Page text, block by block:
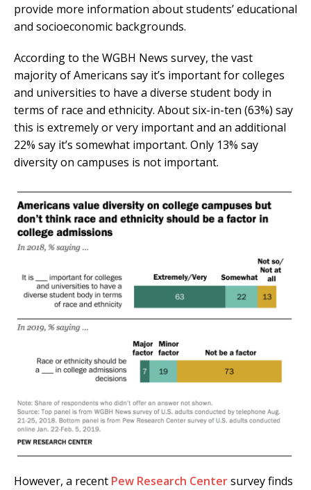
provide more information about students’ educational
and socioeconomic backgrounds.
According to the WGBH News survey, the vast
majority of Americans say it’s important for colleges
and universities to have a diverse student body in
terms of race and ethnicity. About six-in-ten (63%) say
this is extremely or very important and an additional
22% say it’s somewhat important. Only 13% say
diversity on campuses is not important.
However, a recent Pew Research Centersurvey finds